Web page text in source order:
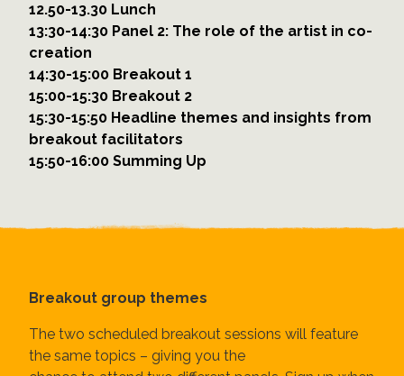
12.50-13.30 Lunch
13:30-14:30 Panel 2: The role of the artist in co-
creation
14:30-15:00 Breakout 1
15:00-15:30 Breakout 2
15:30-15:50 Headline themes and insights from
breakout facilitators
15:50-16:00 Summing Up
Breakout group themes
The two scheduled breakout sessions will feature
the same topics – giving you the